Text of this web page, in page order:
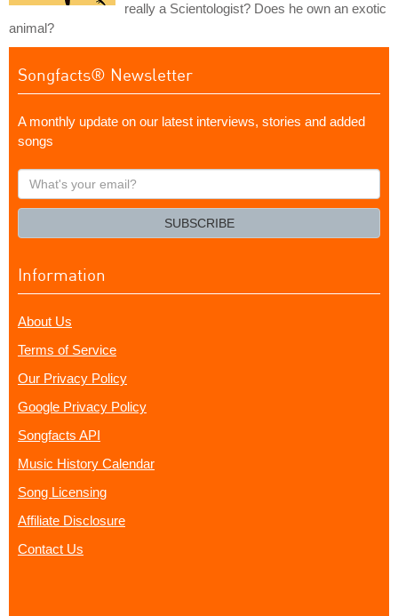
really a Scientologist? Does he own an exotic
animal?
Songfacts® Newsletter
A monthly update on our latest interviews, stories and added
songs
What's
your
SUBSCRIBE
Information
About Us
Terms of Service
Our Privacy Policy
Google Privacy Policy
Songfacts API
Music History Calendar
Song Licensing
Affiliate Disclosure
Contact Us